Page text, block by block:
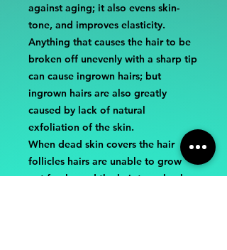
against aging; it also evens skin-
tone, and improves elasticity.
Anything that causes the hair to be
broken off unevenly with a sharp tip
can cause ingrown hairs; but
ingrown hairs are also greatly
caused by lack of natural
exfoliation of the skin.
When dead skin covers the hair
follicles hairs are unable to grow
out freely, and the hair turns back